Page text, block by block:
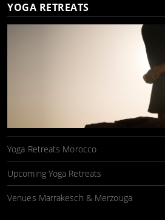
YOGA RETREATS
Yoga Retreats Morocco
Upcoming Yoga Retreats
Venues Marrakesch & Merzouga